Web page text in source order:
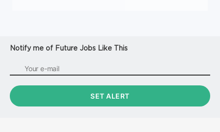
Notify me of Future Jobs Like This